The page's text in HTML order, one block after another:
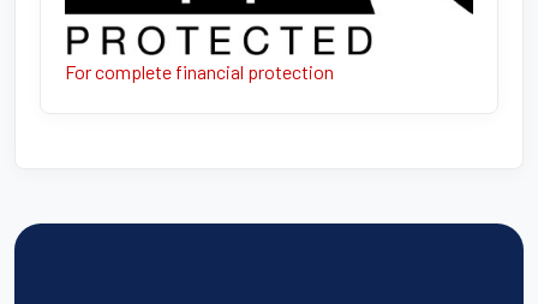
For complete financial protection